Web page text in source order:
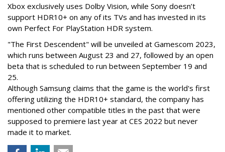
Xbox exclusively uses Dolby Vision, while Sony doesn’t
support HDR10+ on any of its TVs and has invested in its
own Perfect For PlayStation HDR system.
"The First Descendent" will be unveiled at Gamescom 2023,
which runs between August 23 and 27, followed by an open
beta that is scheduled to run between September 19 and
25.
Although Samsung claims that the game is the world's first
offering utilizing the HDR10+ standard, the company has
mentioned other compatible titles in the past that were
supposed to premiere last year at CES 2022 but never
made it to market.